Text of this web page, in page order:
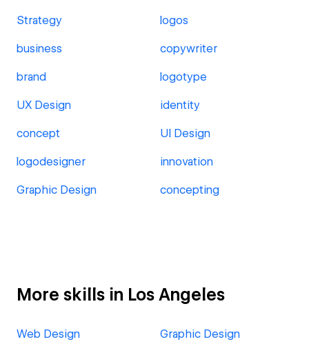
Strategy logos
business copywriter
brand logotype
UX Design identity
concept UI Design
logodesigner innovation
Graphic Design concepting
More skills in Los Angeles
Web Design Graphic Design